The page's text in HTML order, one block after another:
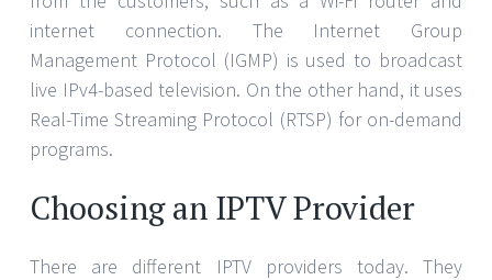
internet connection. The Internet Group
Management Protocol (IGMP) is used to broadcast
live IPv4-based television. On the other hand, it uses
Real-Time Streaming Protocol (RTSP) for on-demand
programs.
Choosing an IPTV Provider
There are different IPTV providers today. They